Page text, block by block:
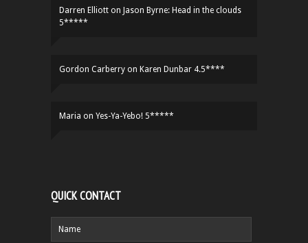
Darren Elliott on Jason Byrne: Head in the clouds
5*****
Gordon Carberry on Karen Dunbar 4.5****
Maria on Yes-Ya-Yebo! 5*****
QUICK CONTACT